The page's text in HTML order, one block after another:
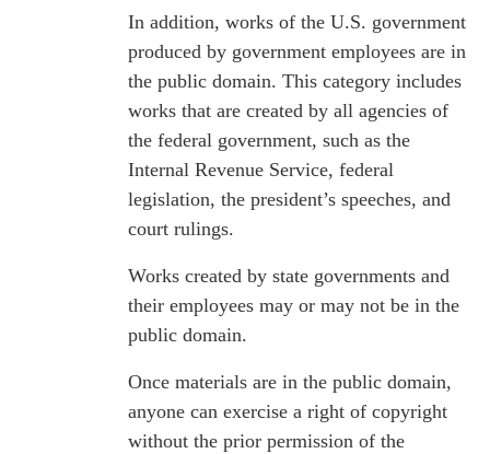
In addition, works of the U.S. government
produced by government employees are in
the public domain. This category includes
works that are created by all agencies of
the federal government, such as the
Internal Revenue Service, federal
legislation, the president’s speeches, and
court rulings.
Works created by state governments and
their employees may or may not be in the
public domain.
Once materials are in the public domain,
anyone can exercise a right of copyright
without the prior permission of the